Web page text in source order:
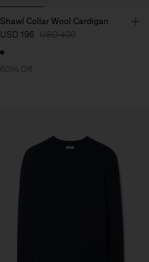
Shawl Collar Wool Cardigan
USD 196 USD 490
60% Off